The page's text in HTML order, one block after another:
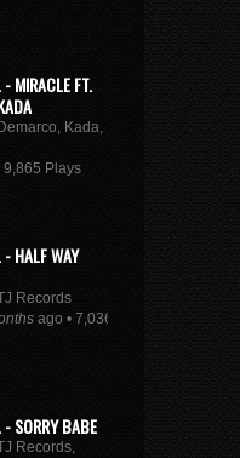
MIRACLE FT.
Kada,
9,865 Plays
HALF WAY
Records
ago • 7,036
SORRY BABE
Records,